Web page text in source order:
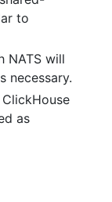
to
NATS will
necessary.
as